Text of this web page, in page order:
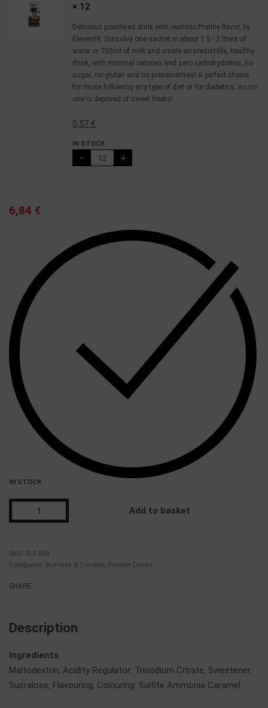
× 12
Delicious powdered drink with realistic Praline flavor, by
ElevenFit. Dissolve one sachet in about 1.5 - 2 liters of
water or 750ml of milk and create an irresistible, healthy
drink, with minimal calories and zero carbohydrates, no
sugar, no gluten and no preservatives! A perfect choice
for those following any type of diet or for diabetics, so no
one is deprived of sweet treats!
0,57€
IN STOCK
- +
6,84 €
IN STOCK
Add to basket
ELF-024
Categories: Bundles & Combos, Powder Drinks
SHARE
Description
Ingredients
Maltodextrin, Acidity Regulator: Trisodium Citrate, Sweetener:
Sucralose, Flavouring, Colouring: Sulfite Ammonia Caramel